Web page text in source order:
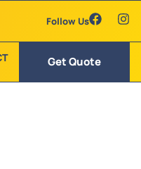
Follow Us
Get Quote